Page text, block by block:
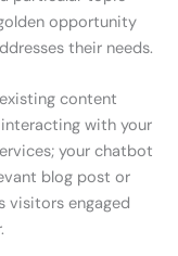
opportunity
their needs.
content
with your
your chatbot
blog post or
visitors engaged